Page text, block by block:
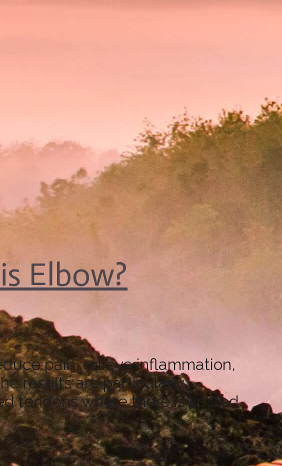
Elbow?
pain, relieve inflammation,
results are particularly
tendons where there is limited